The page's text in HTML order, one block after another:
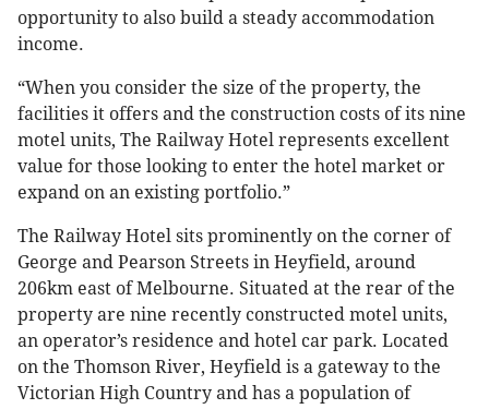
opportunity to also build a steady accommodation
income.
“When you consider the size of the property, the
facilities it offers and the construction costs of its nine
motel units, The Railway Hotel represents excellent
value for those looking to enter the hotel market or
expand on an existing portfolio.”
The Railway Hotel sits prominently on the corner of
George and Pearson Streets in Heyfield, around
206km east of Melbourne. Situated at the rear of the
property are nine recently constructed motel units,
an operator’s residence and hotel car park. Located
on the Thomson River, Heyfield is a gateway to the
Victorian High Country and has a population of